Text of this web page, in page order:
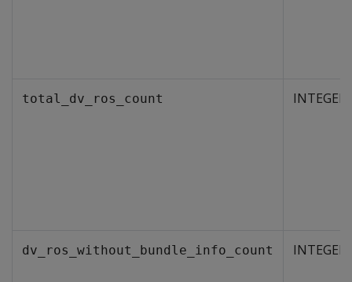
total_dv_ros_count INTEGER
dv_ros_without_bundle_info_count INTEGER